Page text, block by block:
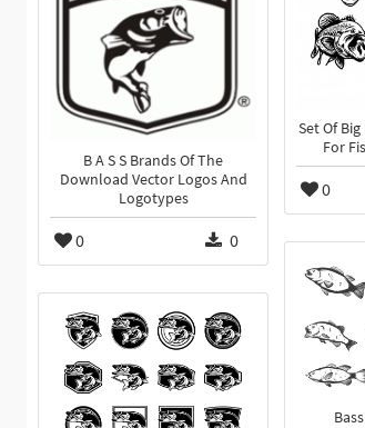
Set Of
For
0
B A S S Brands Of The
Download Vector Logos And
Logotypes
0 0